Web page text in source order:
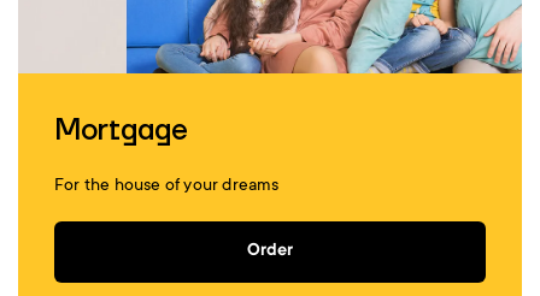
Mortgage
For the house of your dreams
Order